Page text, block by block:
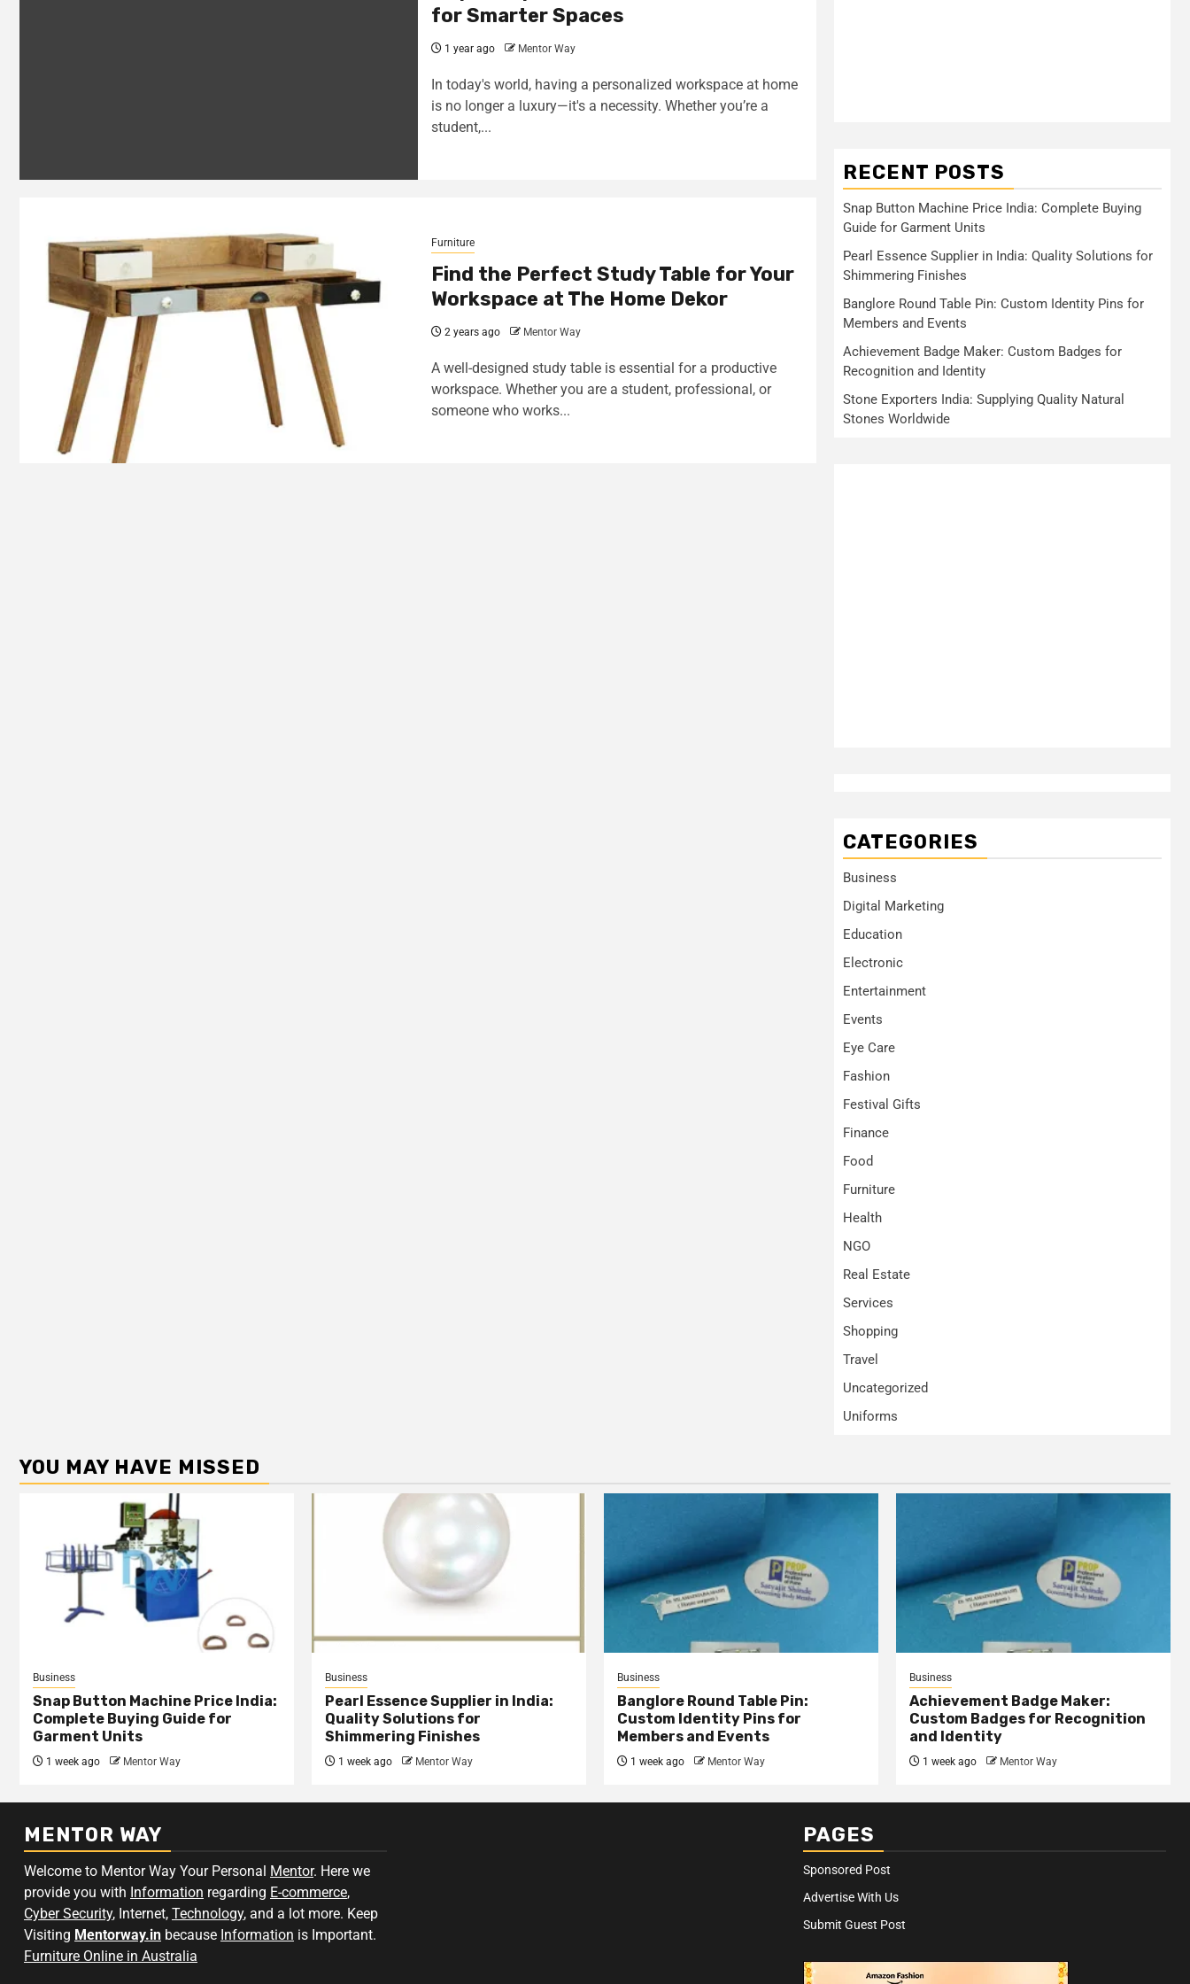
for Smarter Spaces
1 year ago Mentor Way
In today's world, having a personalized workspace at home
is no longer a luxury—it's a necessity. Whether you’re a
student,...
Furniture
Find the Perfect Study Table for Your
Workspace at The Home Dekor
2 years ago Mentor Way
A well-designed study table is essential for a productive
workspace. Whether you are a student, professional, or
someone who works...
RECENT POSTS
Snap Button Machine Price India: Complete Buying
Guide for Garment Units
Pearl Essence Supplier in India: Quality Solutions for
Shimmering Finishes
Banglore Round Table Pin: Custom Identity Pins for
Members and Events
Achievement Badge Maker: Custom Badges for
Recognition and Identity
Stone Exporters India: Supplying Quality Natural
Stones Worldwide
CATEGORIES
Business
Digital Marketing
Education
Electronic
Entertainment
Events
Eye Care
Fashion
Festival Gifts
Finance
Food
Furniture
Health
NGO
Real Estate
Services
Shopping
Travel
Uncategorized
Uniforms
YOU MAY HAVE MISSED
Business
Snap Button Machine Price India:
Complete Buying Guide for
Garment Units
1 week ago Mentor Way
Business
Pearl Essence Supplier in India:
Quality Solutions for
Shimmering Finishes
1 week ago Mentor Way
Business
Banglore Round Table Pin:
Custom Identity Pins for
Members and Events
1 week ago Mentor Way
Business
Achievement Badge Maker:
Custom Badges for Recognition
and Identity
1 week ago Mentor Way
MENTOR WAY
Welcome to Mentor Way Your Personal Mentor. Here we
provide you with Information regarding E-commerce,
Cyber Security, Internet, Technology, and a lot more. Keep
Visiting Mentorway.in because Information is Important.
Furniture Online in Australia
PAGES
Sponsored Post
Advertise With Us
Submit Guest Post